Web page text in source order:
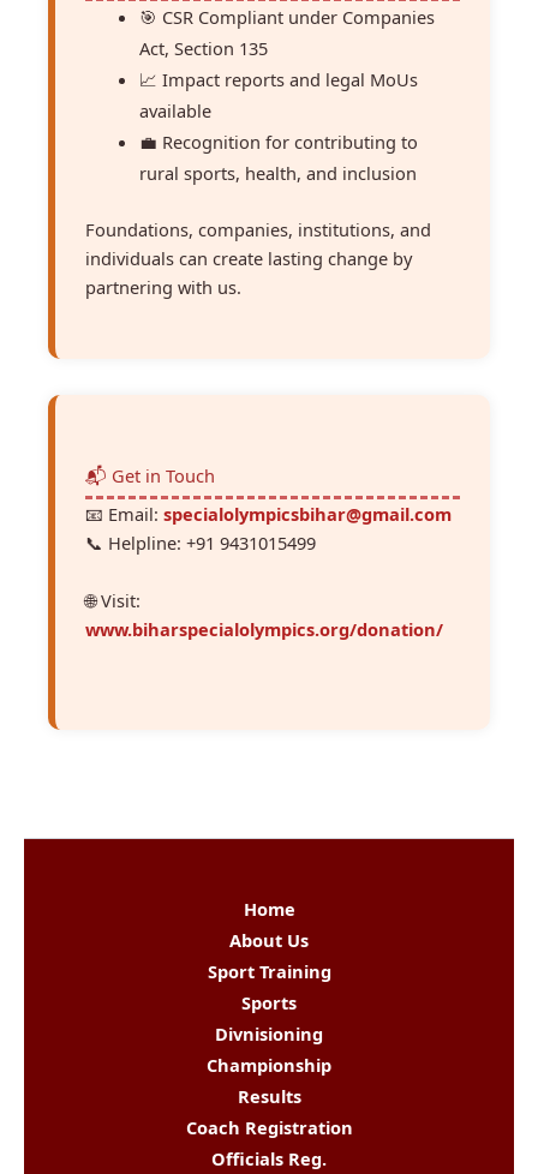
🎯 CSR Compliant under Companies
Act, Section 135
📈 Impact reports and legal MoUs
available
💼 Recognition for contributing to
rural sports, health, and inclusion
Foundations, companies, institutions, and
individuals can create lasting change by
partnering with us.
📬 Get in Touch
📧 Email: specialolympicsbihar@gmail.com
📞 Helpline: ‪+91 9431015499‬
🌐 Visit:
www.biharspecialolympics.org/donation/
Home
About Us
Sport Training
Sports
Divnisioning
Championship
Results
Coach Registration
Officials Reg.